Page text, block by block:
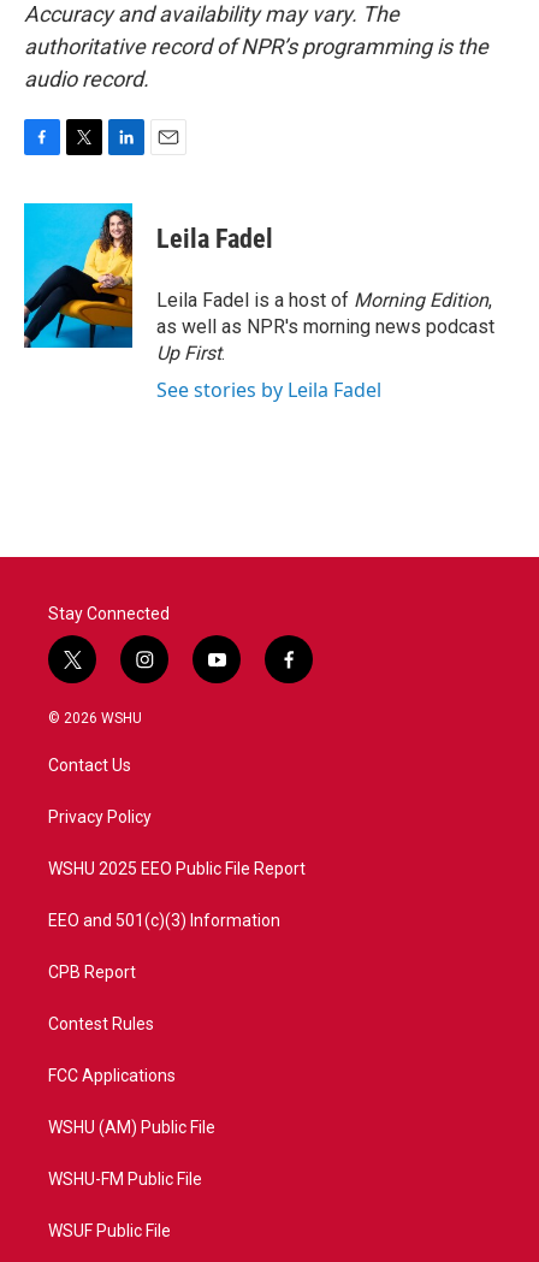
Accuracy and availability may vary. The
authoritative record of NPR’s programming is the
audio record.
c
o
o
k
i
t
e
r
n
k
e
d
I
n
Leila Fadel
Leila Fadel is a host of Morning Edition,
as well as NPR's morning news podcast
Up First.
See stories by Leila Fadel
Stay Connected
t
w
i
t
e
i
n
a
y
o
f
a
© 2026 WSHU
Contact Us
Privacy Policy
WSHU 2025 EEO Public File Report
EEO and 501(c)(3) Information
CPB Report
Contest Rules
FCC Applications
WSHU (AM) Public File
WSHU-FM Public File
WSUF Public File